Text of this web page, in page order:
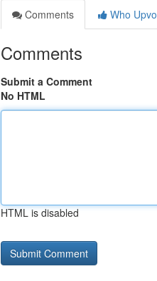
Comments
Who
Comments
Submit a Comment
No HTML
HTML is disabled